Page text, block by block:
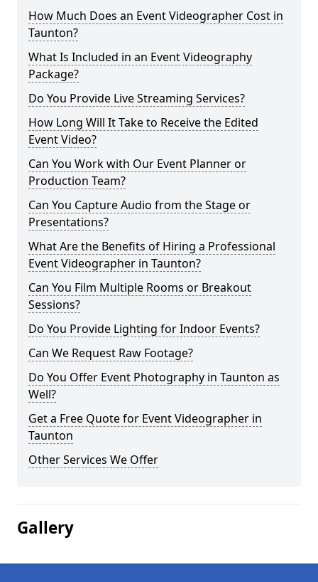
How Much Does an Event Videographer Cost in
Taunton?
What Is Included in an Event Videography
Package?
Do You Provide Live Streaming Services?
How Long Will It Take to Receive the Edited
Event Video?
Can You Work with Our Event Planner or
Production Team?
Can You Capture Audio from the Stage or
Presentations?
What Are the Benefits of Hiring a Professional
Event Videographer in Taunton?
Can You Film Multiple Rooms or Breakout
Sessions?
Do You Provide Lighting for Indoor Events?
Can We Request Raw Footage?
Do You Offer Event Photography in Taunton as
Well?
Get a Free Quote for Event Videographer in
Taunton
Other Services We Offer
Gallery